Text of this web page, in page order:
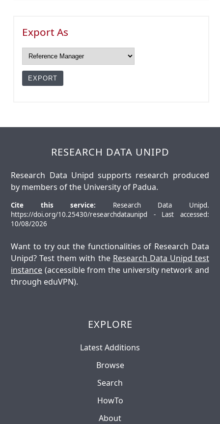
Export As
RESEARCH DATA UNIPD
Research Data Unipd supports research produced
by members of the University of Padua.
Cite this service: Research Data Unipd.
https://doi.org/10.25430/researchdataunipd - Last accessed:
10/08/2026
Want to try out the functionalities of Research Data
Unipd? Test them with the Research Data Unipd test
instance (accessible from the university network and
through eduVPN).
EXPLORE
Latest Additions
Browse
Search
HowTo
About